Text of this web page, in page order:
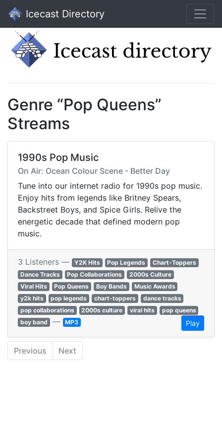
Icecast Directory
Genre “Pop Queens”
Streams
1990s Pop Music
On Air: Ocean Colour Scene - Better Day
Tune into our internet radio for 1990s pop music.
Enjoy hits from legends like Britney Spears,
Backstreet Boys, and Spice Girls. Relive the
energetic decade that defined modern pop
music.
3 Listeners — Y2K Hits Pop Legends
Chart-Toppers
Dance Tracks
Pop Collaborations
2000s Culture
Viral Hits
Pop Queens Boy Bands
Music Awards
y2k hits
pop legends chart-toppers
dance tracks
pop collaborations
2000s culture viral hits
pop queens
boy band — MP3 Play
Previous Next